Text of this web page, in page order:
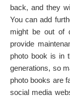
back, and they
You can add
might be out of
provide
photo book is in
generations, so
photo books are
social media